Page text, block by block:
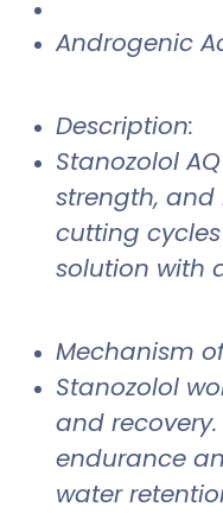
Androgenic
Description:
Stanozolol
strength,
cutting
solution with
Mechanism
Stanozolol
and
endurance
water